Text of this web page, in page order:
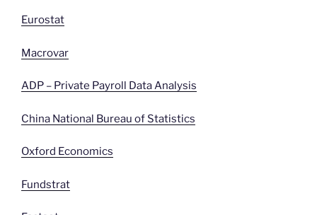
Eurostat
Macrovar
ADP – Private Payroll Data Analysis
China National Bureau of Statistics
Oxford Economics
Fundstrat